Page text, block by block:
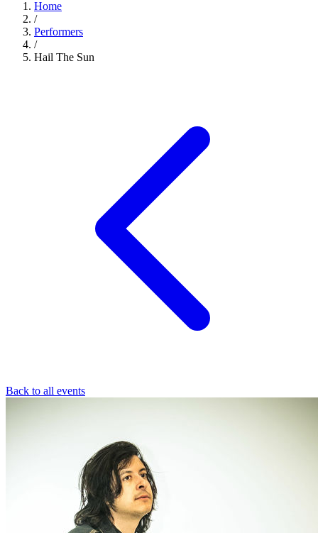
Home
/
Performers
/
Hail The Sun
Back to all events